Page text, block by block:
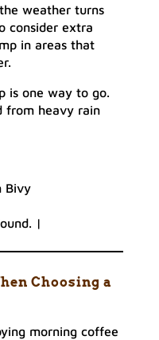
weather turns
consider extra
in areas that
is one way to go.
from heavy rain
Bivy
|
Choosing a